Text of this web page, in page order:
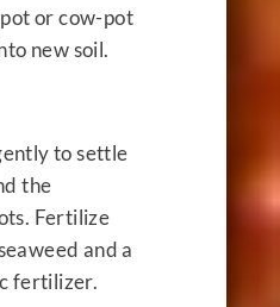
or cow-pot
new soil.
to settle
the
Fertilize
and a
fertilizer.